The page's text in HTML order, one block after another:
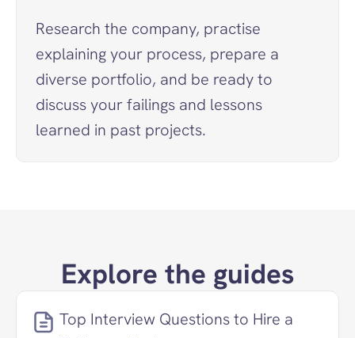
Research the company, practise
explaining your process, prepare a
diverse portfolio, and be ready to
discuss your failings and lessons
learned in past projects.
Explore the guides
Top Interview Questions to Hire a